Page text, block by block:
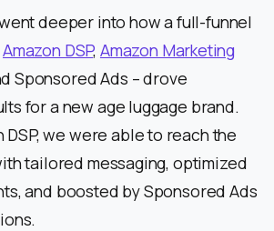
deeper into how a full-funnel
Amazon DSP, Amazon Marketing
Sponsored Ads – drove
for a new age luggage brand.
DSP, we were able to reach the
tailored messaging, optimized
and boosted by Sponsored Ads